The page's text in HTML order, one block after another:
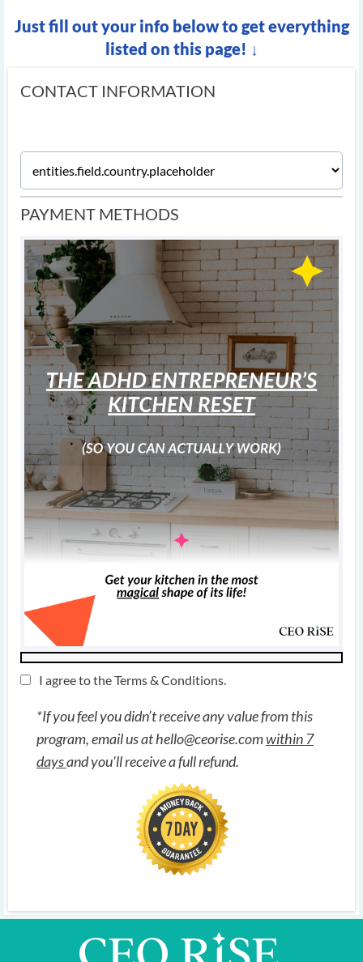
Just fill out your info below to get everything
listed on this page! ↓
CONTACT INFORMATION
PAYMENT METHODS
I agree to theTerms & Conditions
*If you feel you didn’t receive any value from this
program, email us athello@ceorise.comwithin 7
daysand you'll receive a full refund.